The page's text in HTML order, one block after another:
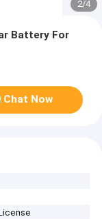
2/4
Battery For
Chat Now